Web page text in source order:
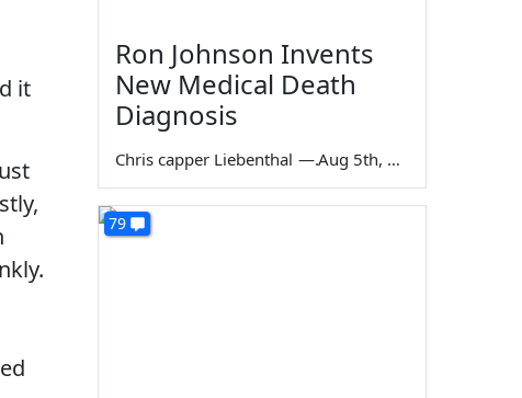
it
Ron Johnson Invents
New Medical Death
Diagnosis
Chris capper Liebenthal — Aug 5th, 2026
79